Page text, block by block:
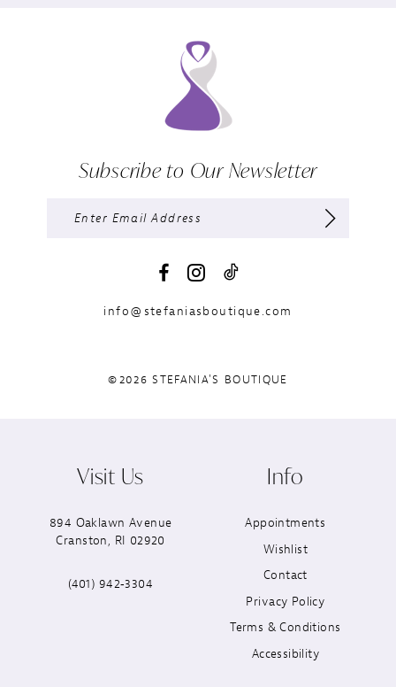
Subscribe to Our Newsletter
info@stefaniasboutique.com
©2026 STEFANIA'S BOUTIQUE
Visit Us
894 Oaklawn Avenue
Cranston, RI 02920
(401) 942‑3304
Info
Appointments
Wishlist
Contact
Privacy Policy
Terms & Conditions
Accessibility